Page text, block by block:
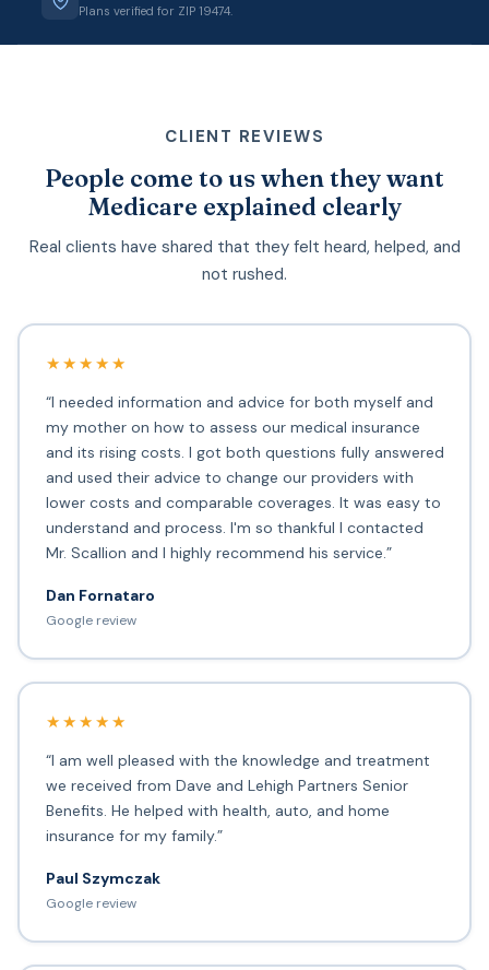
Plans verified for ZIP 19474.
CLIENT REVIEWS
People come to us when they want
Medicare explained clearly
Real clients have shared that they felt heard, helped, and
not rushed.
★★★★★
“I needed information and advice for both myself and
my mother on how to assess our medical insurance
and its rising costs. I got both questions fully answered
and used their advice to change our providers with
lower costs and comparable coverages. It was easy to
understand and process. I'm so thankful I contacted
Mr. Scallion and I highly recommend his service.”
Dan Fornataro
Google review
★★★★★
“I am well pleased with the knowledge and treatment
we received from Dave and Lehigh Partners Senior
Benefits. He helped with health, auto, and home
insurance for my family.”
Paul Szymczak
Google review